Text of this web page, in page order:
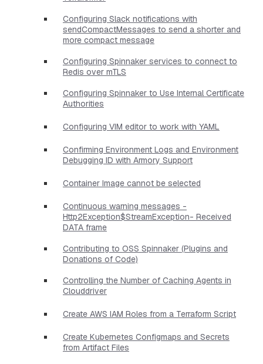
Configuring Slack notifications with
sendCompactMessages to send a shorter and
more compact message
Configuring Spinnaker services to connect to
Redis over mTLS
Configuring Spinnaker to Use Internal Certificate
Authorities
Configuring VIM editor to work with YAML
Confirming Environment Logs and Environment
Debugging ID with Armory Support
Container Image cannot be selected
Continuous warning messages -
Http2Exception$StreamException- Received
DATA frame
Contributing to OSS Spinnaker (Plugins and
Donations of Code)
Controlling the Number of Caching Agents in
Clouddriver
Create AWS IAM Roles from a Terraform Script
Create Kubernetes Configmaps and Secrets
from Artifact Files